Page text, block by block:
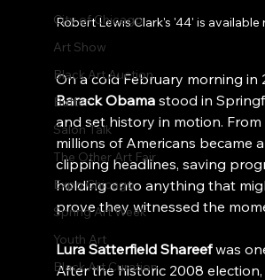
City of Chicago
Art Show
Black Art Auction
Butter
Salon Talk
The Other Art Fair
Expo Chicago
Spring Art Week
Youth Art
Black Art Curation
Robert Lewis Clark's '44' is available
On a cold February morning in
Barack Obama stood in
and set history in motion. From
millions of Americans became
clipping headlines, saving
holding onto anything that
prove they witnessed the
Lura Satterfield Shareef was
After the historic 2008 election,